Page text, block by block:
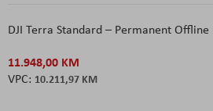
DJI Terra Standard – Permanent Offline
11.948,00 KM
10.211,97 KM